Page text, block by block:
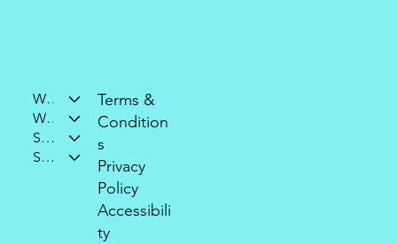
Who We Are
What We Do
Support Our Mission
Stay Connected
Terms &
Condition
s
Privacy
Policy
Accessibili
ty